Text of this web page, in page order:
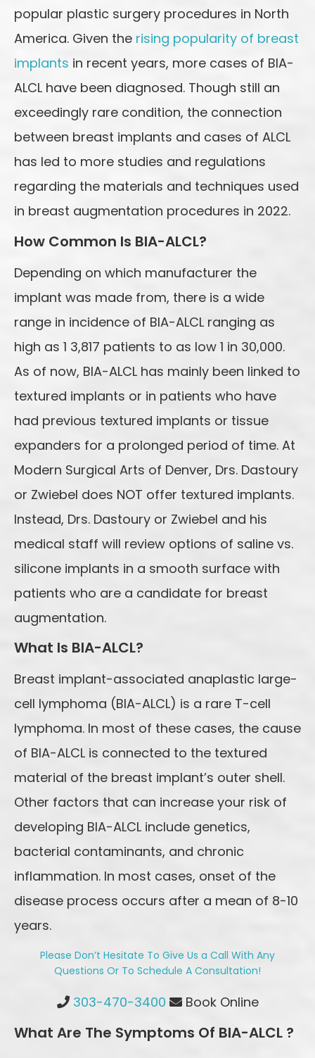
popular plastic surgery procedures in North
America. Given the rising popularity of breast
implants in recent years, more cases of BIA-
ALCL have been diagnosed. Though still an
exceedingly rare condition, the connection
between breast implants and cases of ALCL
has led to more studies and regulations
regarding the materials and techniques used
in breast augmentation procedures in 2022.
How Common Is BIA-ALCL?
Depending on which manufacturer the
implant was made from, there is a wide
range in incidence of BIA-ALCL ranging as
high as 1 3,817 patients to as low 1 in 30,000.
As of now, BIA-ALCL has mainly been linked to
textured implants or in patients who have
had previous textured implants or tissue
expanders for a prolonged period of time. At
Modern Surgical Arts of Denver, Drs. Dastoury
or Zwiebel does NOT offer textured implants.
Instead, Drs. Dastoury or Zwiebel and his
medical staff will review options of saline vs.
silicone implants in a smooth surface with
patients who are a candidate for breast
augmentation.
What Is BIA-ALCL?
Breast implant-associated anaplastic large-
cell lymphoma (BIA-ALCL) is a rare T-cell
lymphoma. In most of these cases, the cause
of BIA-ALCL is connected to the textured
material of the breast implant’s outer shell.
Other factors that can increase your risk of
developing BIA-ALCL include genetics,
bacterial contaminants, and chronic
inflammation. In most cases, onset of the
disease process occurs after a mean of 8-10
years.
Please Don’t Hesitate To Give Us a Call With Any
Questions Or To Schedule A Consultation!
Highlands Ranch Office Phone Number
303-470-3400 Book Online
What Are The Symptoms Of BIA-ALCL ?